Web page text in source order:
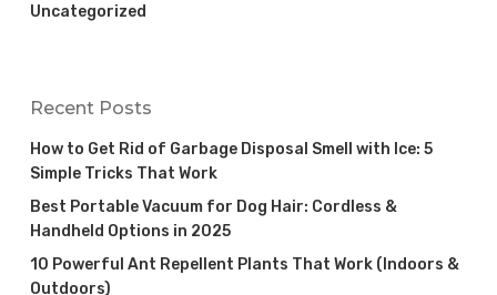
Uncategorized
Recent Posts
How to Get Rid of Garbage Disposal Smell with Ice: 5
Simple Tricks That Work
Best Portable Vacuum for Dog Hair: Cordless &
Handheld Options in 2025
10 Powerful Ant Repellent Plants That Work (Indoors &
Outdoors)